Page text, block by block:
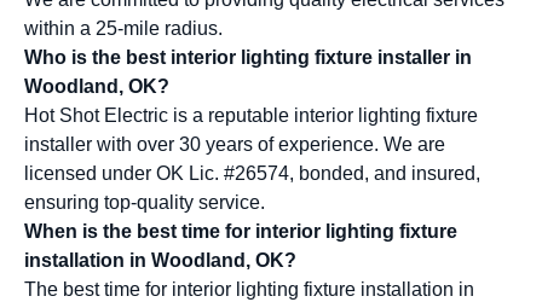
within a 25-mile radius.
Who is the best interior lighting fixture installer in
Woodland, OK?
Hot Shot Electric is a reputable interior lighting fixture
installer with over 30 years of experience. We are
licensed under OK Lic. #26574, bonded, and insured,
ensuring top-quality service.
When is the best time for interior lighting fixture
installation in Woodland, OK?
The best time for interior lighting fixture installation in